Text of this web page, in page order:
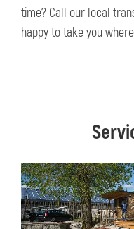
time? Call our local
happy to take you